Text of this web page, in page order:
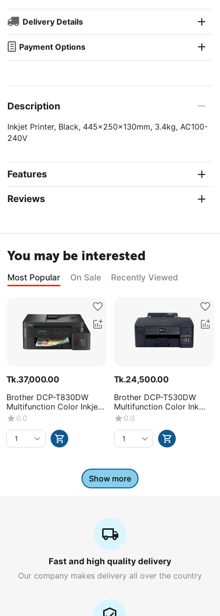
Delivery Details
Payment Options
Description
Inkjet Printer, Black, 445x250x130mm, 3.4kg, AC100-
240V
Features
Reviews
You may be interested
Most Popular On Sale Recently Viewed
Tk.37,000.00
Brother DCP-T830DW
Multifunction Color Inkjet
Printer
0.0
Tk.24,500.00
Brother DCP-T530DW
Multifunction Color Ink
Tank Printer
0.0
Show more
Fast and high quality delivery
Our company makes delivery all over the country